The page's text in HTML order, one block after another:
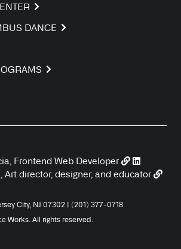
DANCE
Frontend Web Developer
Art director, designer, and educator
City, NJ 07302 | (201) 377-0718
Works. All rights reserved.